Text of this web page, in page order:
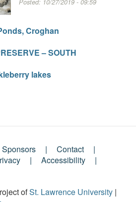
Posted: 10/27/2019 - 09:59
Croghan
– SOUTH
lakes
Contact
Accessibility
ofSt. Lawrence University |